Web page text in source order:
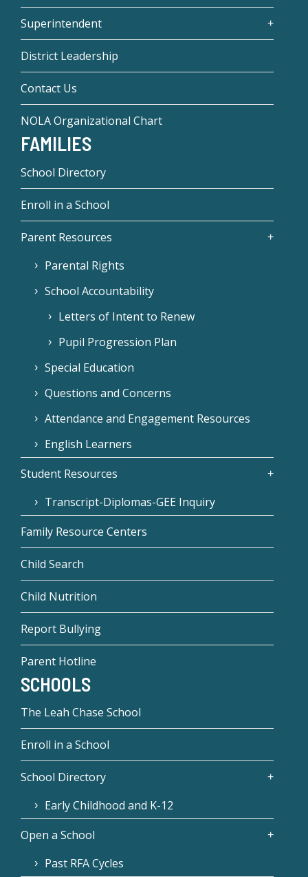
Superintendent
District Leadership
Contact Us
NOLA Organizational Chart
FAMILIES
School Directory
Enroll in a School
Parent Resources
Parental Rights
School Accountability
Letters of Intent to Renew
Pupil Progression Plan
Special Education
Questions and Concerns
Attendance and Engagement Resources
English Learners
Student Resources
Transcript-Diplomas-GEE Inquiry
Family Resource Centers
Child Search
Child Nutrition
Report Bullying
Parent Hotline
SCHOOLS
The Leah Chase School
Enroll in a School
School Directory
Early Childhood and K-12
Open a School
Past RFA Cycles